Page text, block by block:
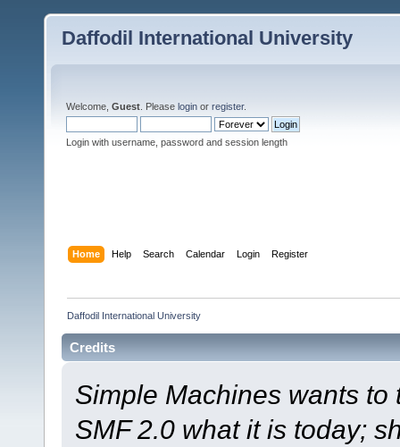
Daffodil International University
Welcome, Guest . Please login or register.
Login with username, password and session length
Home Help Search Calendar Login Register
Daffodil International University
Credits
Simple Machines wants
SMF 2.0 what it is today;